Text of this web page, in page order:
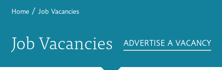
Home / Job Vacancies
Job Vacancies ADVERTISE A VACANCY